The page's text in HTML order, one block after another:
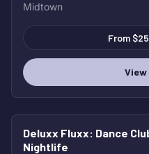
Midtown
From
View
Deluxx Fluxx: Dance
Nightlife